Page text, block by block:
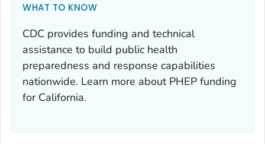
WHAT TO KNOW
CDC provides funding and technical
assistance to build public health
preparedness and response capabilities
nationwide. Learn more about PHEP funding
for California.